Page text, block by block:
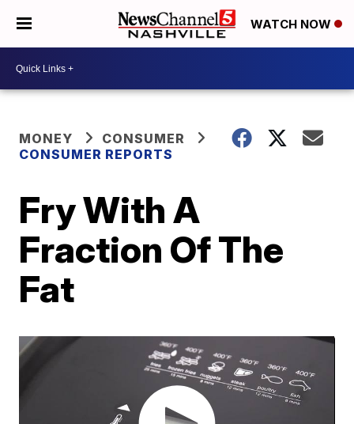
WATCH NOW
MONEY
CONSUMER
CONSUMER REPORTS
Fry With A
Fraction Of The
Fat